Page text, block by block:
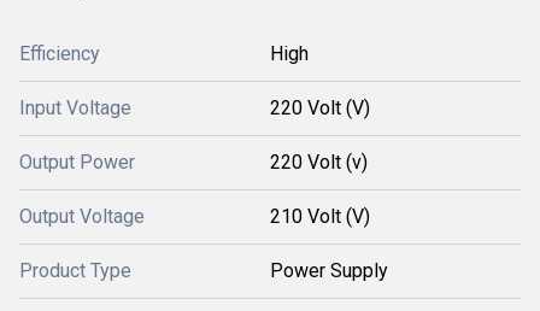
Efficiency High
Input Voltage 220 Volt (V)
Output Power 220 Volt (v)
Output Voltage 210 Volt (V)
Product Type Power Supply